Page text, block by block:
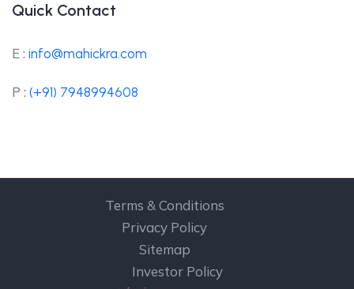
Quick Contact
E : info@mahickra.com
P : (+91) 7948994608
Terms & Conditions
Privacy Policy
Sitemap
Investor Policy